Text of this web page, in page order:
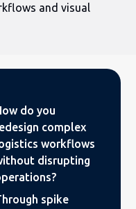
and visual
do you
complex
workflows
disrupting
spike